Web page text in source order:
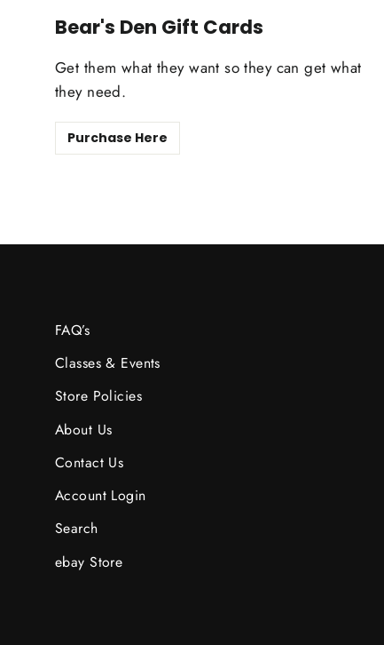
Bear's Den Gift Cards
Get them what they want so they can get what
they need.
Purchase Here
FAQ’s
Classes & Events
Store Policies
About Us
Contact Us
Account Login
Search
ebay Store